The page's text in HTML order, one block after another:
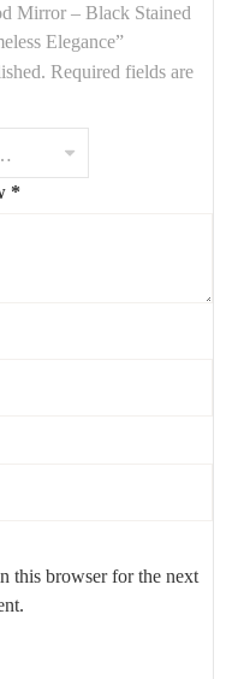
room.
cm
black stained
small spaces
Mirror – Black Stained
Elegance”
Required fields are
*
this browser for the next